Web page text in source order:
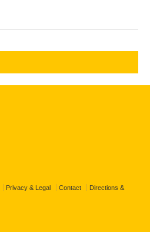
Privacy & Legal Contact Directions &